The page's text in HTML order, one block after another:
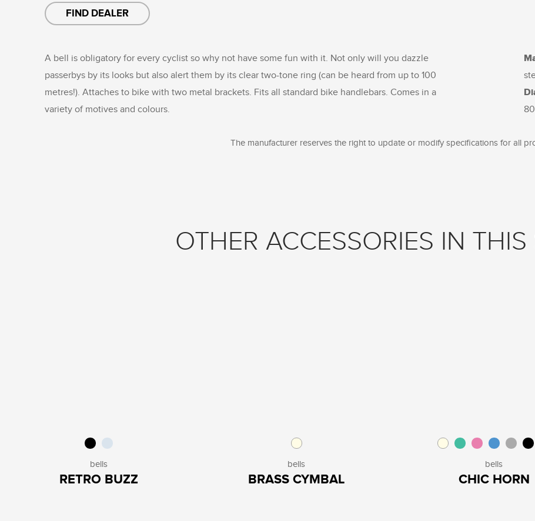
FIND DEALER
A bell is obligatory for every cyclist so why not have some fun with it. Not only will you dazzle
passerbys by its looks but also alert them by its clear two-tone ring (can be heard from up to 100
metres!). Attaches to bike with two metal brackets. Fits all standard bike handlebars. Comes in a
variety of motives and colours.
The manufacturer reserves the right to update or modify specifications for all
OTHER ACCESSORIES IN THIS
bells
RETRO BUZZ
bells
BRASS CYMBAL
bells
CHIC HORN